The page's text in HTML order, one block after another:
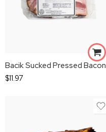
Bacik Sucked Pressed Bacon
$11.97